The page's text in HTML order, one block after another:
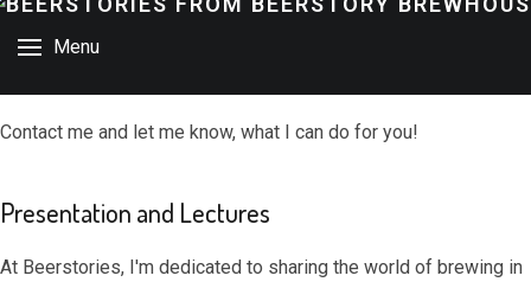
Menu
Contact me and let me know, what I can do for you!
Presentation and Lectures
At Beerstories, I'm dedicated to sharing the world of brewing in